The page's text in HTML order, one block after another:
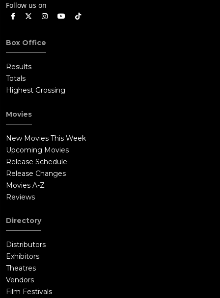
Follow us on
Box Office
Results
Totals
Highest Grossing
Movies
New Movies This Week
Upcoming Movies
Release Schedule
Release Changes
Movies A-Z
Reviews
Directory
Distributors
Exhibitors
Theatres
Vendors
Film Festivals